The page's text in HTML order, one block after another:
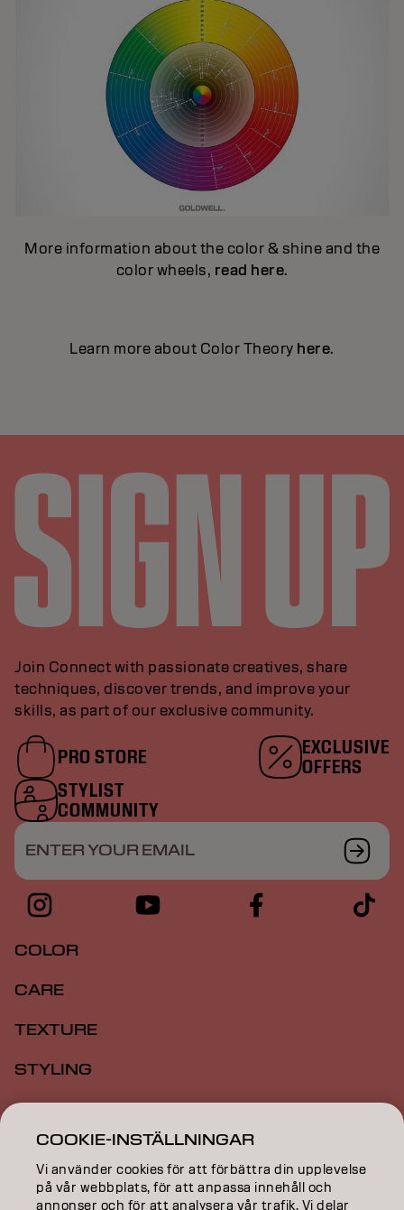
More information about the color & shine and the
color wheels, read here.
Learn more about Color Theory here.
Join Connect with passionate creatives, share
techniques, discover trends, and improve your
skills, as part of our exclusive community.
PRO STORE
EXCLUSIVE
OFFERS
STYLIST
COMMUNITY
ENTER YOUR EMAIL
COLOR
CARE
TEXTURE
STYLING
INSPIRATION
EDUCATION
ABOUT
COOKIE-INSTÄLLNINGAR
Vi använder cookies för att förbättra din upplevelse
på vår webbplats, för att anpassa innehåll och
annonser och för att analysera vår trafik. Vi delar